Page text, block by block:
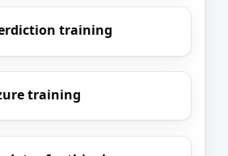
training
training